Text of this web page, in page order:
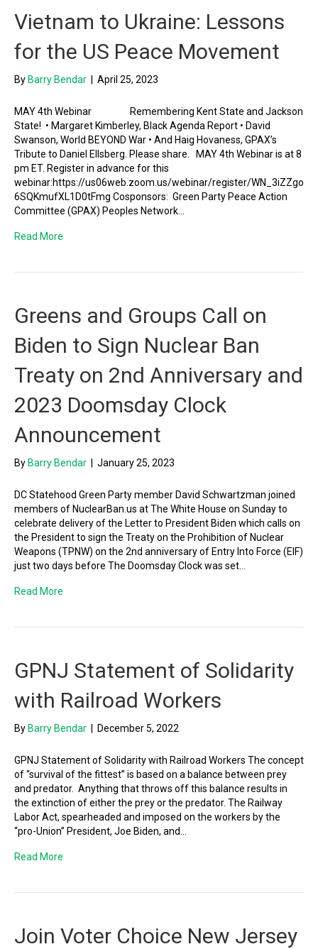
Vietnam to Ukraine: Lessons
for the US Peace Movement
By Barry Bendar April 25, 2023
MAY 4th Webinar Remembering Kent State and Jackson
State! • Margaret Kimberley, Black Agenda Report • David
Swanson, World BEYOND War • And Haig Hovaness, GPAX’s
Tribute to Daniel Ellsberg. Please share. MAY 4th Webinar is at 8
pm ET. Register in advance for this
webinar:https://us06web.zoom.us/webinar/register/WN_3iZZgo
6SQKmufXL1D0tFmg Cosponsors: Green Party Peace Action
Committee (GPAX) Peoples Network…
Read More
Greens and Groups Call on
Biden to Sign Nuclear Ban
Treaty on 2nd Anniversary and
2023 Doomsday Clock
Announcement
By Barry Bendar January 25, 2023
DC Statehood Green Party member David Schwartzman joined
members of NuclearBan.us at The White House on Sunday to
celebrate delivery of the Letter to President Biden which calls on
the President to sign the Treaty on the Prohibition of Nuclear
Weapons (TPNW) on the 2nd anniversary of Entry Into Force (EIF)
just two days before The Doomsday Clock was set…
Read More
GPNJ Statement of Solidarity
with Railroad Workers
By Barry Bendar December 5, 2022
GPNJ Statement of Solidarity with Railroad Workers The concept
of “survival of the fittest” is based on a balance between prey
and predator. Anything that throws off this balance results in
the extinction of either the prey or the predator. The Railway
Labor Act, spearheaded and imposed on the workers by the
“pro-Union” President, Joe Biden, and…
Read More
Join Voter Choice New Jersey